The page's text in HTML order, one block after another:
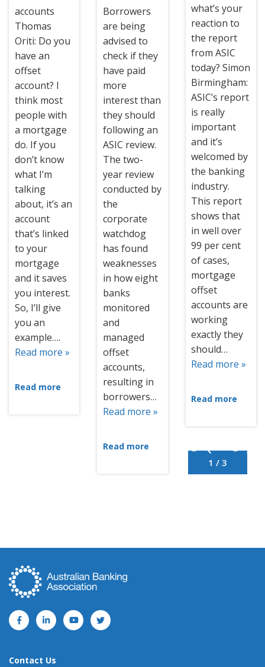
1 / 3
accounts
Thomas
Oriti: Do you
have an
offset
account? I
think most
people with
a mortgage
do. If you
don’t know
what I’m
talking
about, it’s an
account
that’s linked
to your
mortgage
and it saves
you interest.
So, I’ll give
you an
example….
Read more »
Read more
Borrowers
are being
advised to
check if they
have paid
more
interest than
they should
following an
ASIC review.
The two-
year review
conducted by
the
corporate
watchdog
has found
weaknesses
in how eight
banks
monitored
and
managed
offset
accounts,
resulting in
borrowers…
Read more »
Read more
what’s your
reaction to
the report
from ASIC
today? Simon
Birmingham:
ASIC’s report
is really
important
and it’s
welcomed by
the banking
industry.
This report
shows that
in well over
99 per cent
of cases,
mortgage
offset
accounts are
working
exactly they
should…
Read more »
Read more
Contact Us